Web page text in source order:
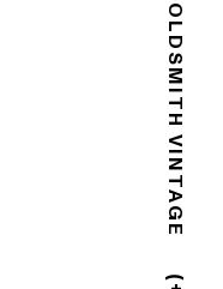
GOLDSMITH VINTAGE